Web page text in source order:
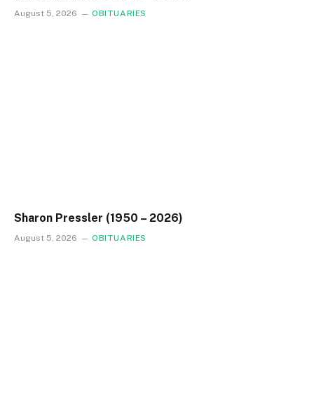
August 5, 2026 OBITUARIES
Sharon Pressler (1950 – 2026)
August 5, 2026 OBITUARIES